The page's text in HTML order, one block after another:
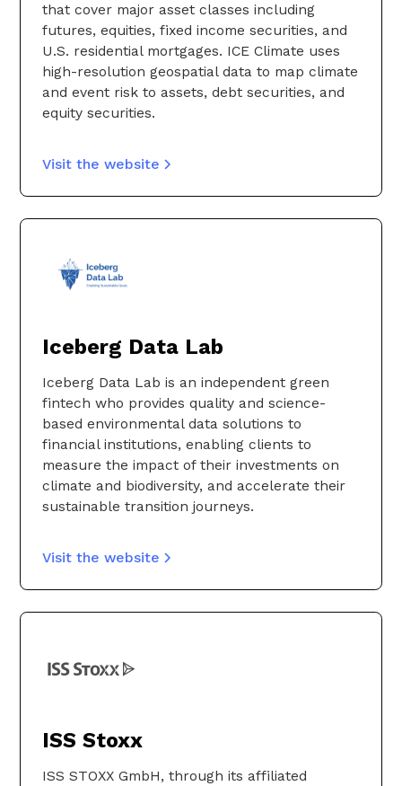
that cover major asset classes including
futures, equities, fixed income securities, and
U.S. residential mortgages. ICE Climate uses
high-resolution geospatial data to map climate
and event risk to assets, debt securities, and
equity securities.
Visit the website
Iceberg Data Lab
Iceberg Data Lab is an independent green
fintech who provides quality and science-
based environmental data solutions to
financial institutions, enabling clients to
measure the impact of their investments on
climate and biodiversity, and accelerate their
sustainable transition journeys.
Visit the website
ISS Stoxx
ISS STOXX GmbH, through its affiliated